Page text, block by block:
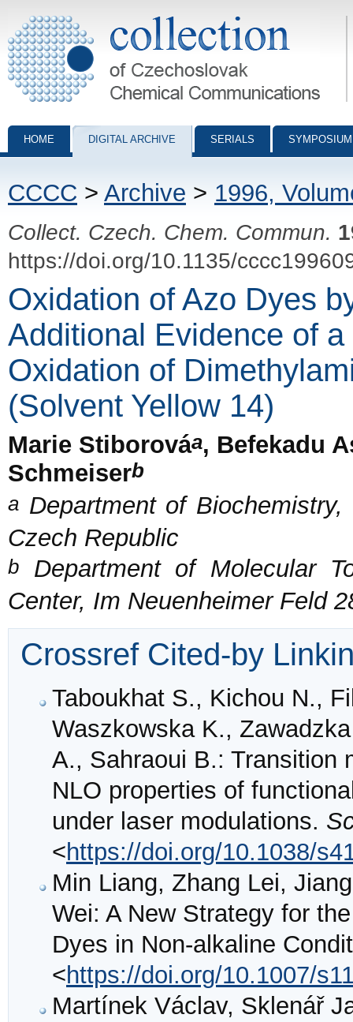
Collection of Czechoslovak Chemical Communications - digital
HOME DIGITAL ARCHIVE SERIALS
CCCC > Archive > 1996,
Collect. Czech. Chem. Commun.
https://doi.org/10.1135/
Oxidation of Azo Dyes
Additional Evidence of
Oxidation of
(Solvent Yellow 14)
Marie Stiborováa, Befekadu
Schmeiserb
a Department of
Czech Republic
b Department of Molecular
Center, Im Neuenheimer Feld
Crossref Cited-by
Taboukhat S., Kichou N.,
Waszkowska K.,
A., Sahraoui B.: Transition
NLO properties of
under laser modulations.
<https://doi.org/10.1038/
Min Liang, Zhang Lei,
Wei: A New Strategy for
Dyes in Non-alkaline
<https://doi.org/10.1007/
Martínek Václav, Sklenář